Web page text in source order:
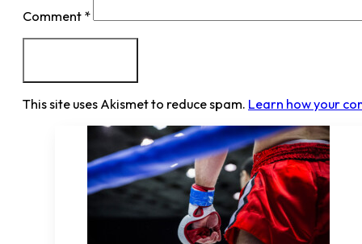
Comment *
This site uses Akismet to reduce spam. Learn how your